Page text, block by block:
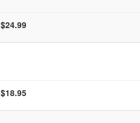
$24.99
$18.95